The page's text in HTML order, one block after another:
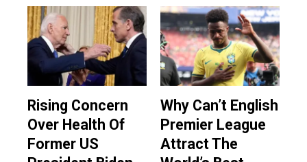
Rising Concern
Over Health Of
Former US
Why Can’t English
Premier League
Attract The